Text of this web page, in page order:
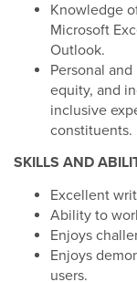
Knowledge
Microsoft
Outlook.
Personal
equity, and
inclusive
constituents.
SKILLS AND
Excellent
Ability to
Enjoys
Enjoys
users.